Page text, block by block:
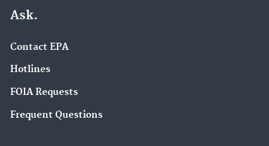
Ask.
Contact EPA
Hotlines
FOIA Requests
Frequent Questions